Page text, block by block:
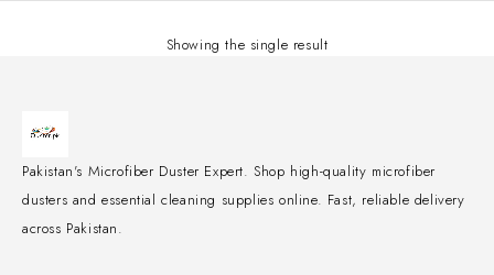
Showing the single result
Pakistan's Microfiber Duster Expert. Shop high-quality microfiber
dusters and essential cleaning supplies online. Fast, reliable delivery
across Pakistan.